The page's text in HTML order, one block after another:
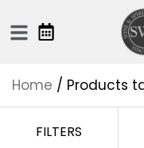
Home / Products
FILTERS